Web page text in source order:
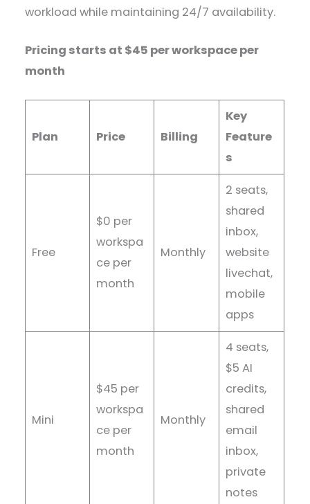
workload while maintaining 24/7 availability.
Pricing starts at $45 per workspace per
month
Plan Price Billing
Key
Feature
s
Free
$0 per
workspa
ce per
month
Monthly
2 seats,
shared
inbox,
website
livechat,
mobile
apps
Mini
$45 per
workspa
ce per
month
Monthly
4 seats,
$5 AI
credits,
shared
email
inbox,
private
notes